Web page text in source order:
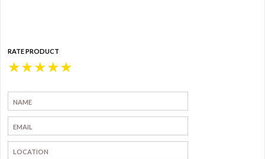
RATE PRODUCT
★
★
★
★
★